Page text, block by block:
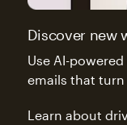
Discover new
Use AI-
emails that
Learn about